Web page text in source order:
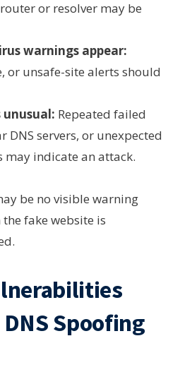
or resolver may be
warnings appear:
or unsafe-site alerts should
Repeated failed
servers, or unexpected
may indicate an attack.
be no visible warning
fake website is
Spoofing